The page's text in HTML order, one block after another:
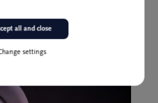
1 July inclusively): 24,00 I 20,00 * EUR
settings
all and close